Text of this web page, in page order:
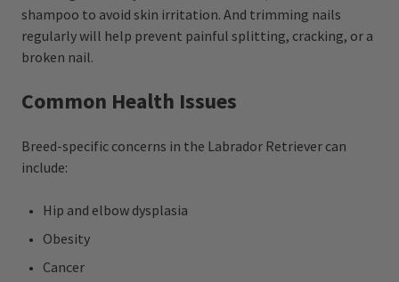
shampoo to avoid skin irritation. And trimming nails
regularly will help prevent painful splitting, cracking, or a
broken nail.
Common Health Issues
Breed-specific concerns in the Labrador Retriever can
include:
Hip and elbow dysplasia
Obesity
Cancer